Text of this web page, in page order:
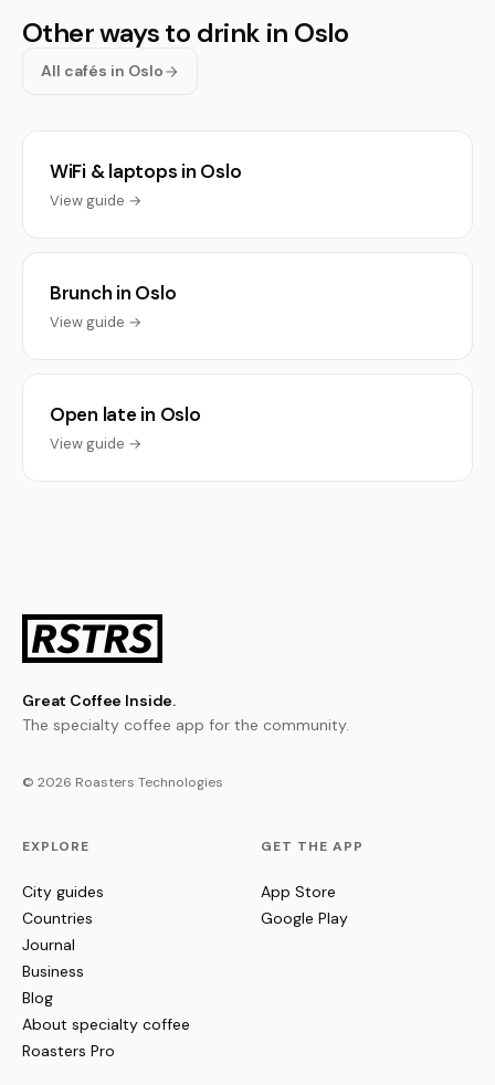
Other ways to drink in Oslo
All cafés in Oslo
WiFi & laptops in Oslo
View guide →
Brunch in Oslo
View guide →
Open late in Oslo
View guide →
Great Coffee Inside.
The specialty coffee app for the community.
© 2026 Roasters Technologies
EXPLORE
City guides
Countries
Journal
Business
Blog
About specialty coffee
Roasters Pro
GET THE APP
App Store
Google Play